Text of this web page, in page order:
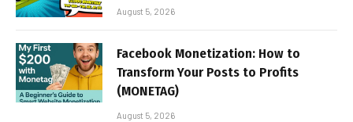
August 5, 2026
Facebook Monetization: How to
Transform Your Posts to Profits
(MONETAG)
August 5, 2026